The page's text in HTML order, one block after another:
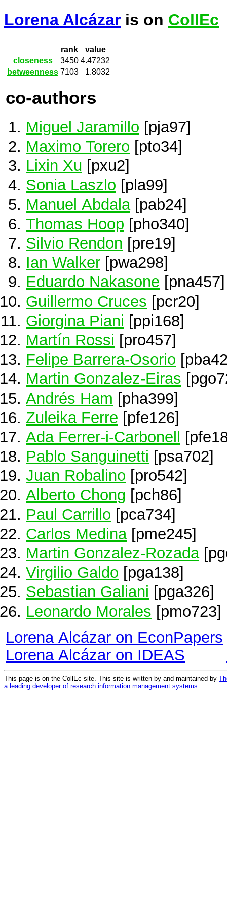
Lorena Alcázar is on CollEc
rank
value
closeness
3450 4.47232
betweenness 7103 1.8032
co-authors
Miguel Jaramillo [pja97]
Maximo Torero [pto34]
Lixin Xu [pxu2]
Sonia Laszlo [pla99]
Manuel Abdala [pab24]
Thomas Hoop [pho340]
Silvio Rendon [pre19]
Ian Walker [pwa298]
Eduardo Nakasone [pna457]
Guillermo Cruces [pcr20]
Giorgina Piani [ppi168]
Martín Rossi [pro457]
Felipe Barrera-Osorio
Martin Gonzalez-Eiras
Andrés Ham [pha399]
Zuleika Ferre [pfe126]
Ada Ferrer-i-Carbonell
Pablo Sanguinetti [psa702]
Juan Robalino [pro542]
Alberto Chong [pch86]
Paul Carrillo [pca734]
Carlos Medina[pme245]
Martin Gonzalez-Rozada
Virgilio Galdo [pga138]
Sebastian Galiani [pga326]
Leonardo Morales [pmo723]
Lorena Alcázar on EconPapers
Lorena Alcázar on IDEAS
This page is on the CollEc site. This site is written by and maintained by
a leading developer of research information management systems